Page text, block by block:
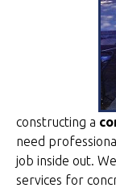
constructing a
need
job inside out.
services for